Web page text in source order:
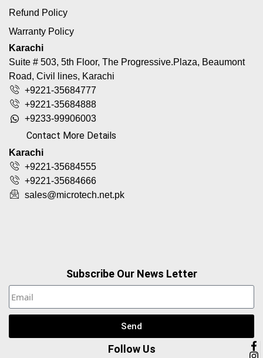
Refund Policy
Warranty Policy
Karachi
Suite # 503, 5th Floor, The Progressive.Plaza, Beaumont
Road, Civil lines, Karachi
+9221-35684777
+9221-35684888
+9233-99906003
Contact More Details
Karachi
+9221-35684555
+9221-35684666
sales@microtech.net.pk
Subscribe Our News Letter
Send
Follow Us